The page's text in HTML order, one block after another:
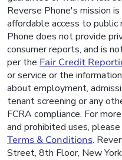
Reverse Phone's mission
affordable access to public
Phone does not provide
consumer reports, and is
per the Fair Credit
or service or the
about employment,
tenant screening or any
FCRA compliance. For
and prohibited uses,
Terms & Conditions.
Street, 8th Floor, New